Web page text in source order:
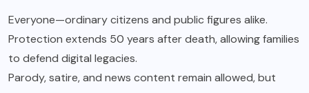
Everyone—ordinary citizens and public figures alike.
Protection extends 50 years after death, allowing families
to defend digital legacies.
Parody, satire, and news content remain allowed, but